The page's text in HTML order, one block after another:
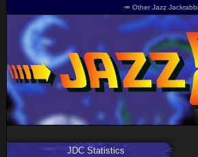
🥕 Other Jazz
JDC Statistics